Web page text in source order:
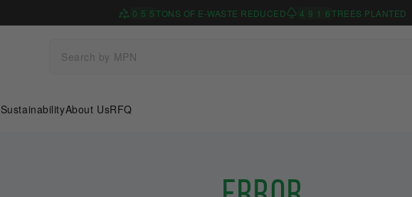
0 5 5TONS OF E-WASTE REDUCED 4 9 1 6TREES PLANTED
SustainabilityAbout UsRFQ